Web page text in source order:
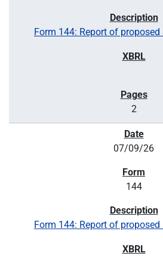
Form 144: Report of
2
07/09/26
144
Form 144: Report of